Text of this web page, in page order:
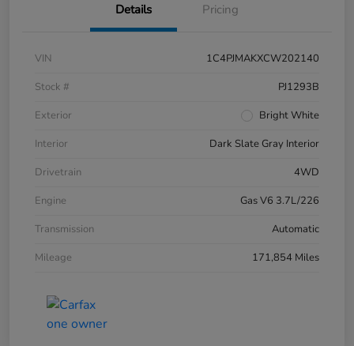
Details Pricing
VIN
1C4PJMAKXCW202140
Stock #
PJ1293B
Exterior
Bright White
Interior
Dark Slate Gray Interior
Drivetrain
4WD
Engine
Gas V6 3.7L/226
Transmission
Automatic
Mileage
171,854 Miles